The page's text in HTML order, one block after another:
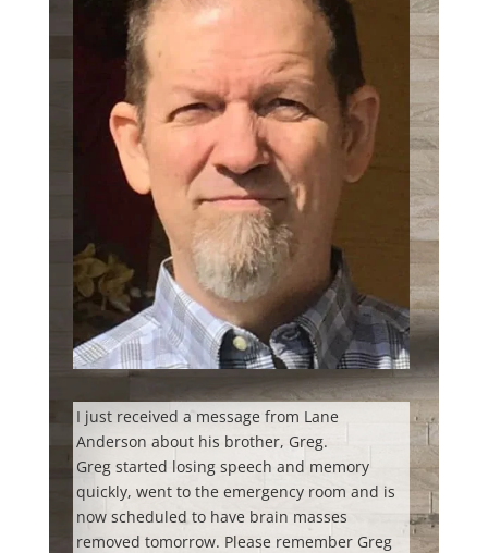
I just received a message from Lane
Anderson about his brother, Greg.
Greg started losing speech and memory
quickly, went to the emergency room and is
now scheduled to have brain masses
removed tomorrow. Please remember Greg